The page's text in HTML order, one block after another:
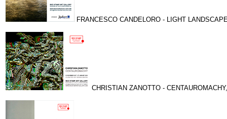
FRANCESCO CANDELORO - LIGHT
CHRISTIAN ZANOTTO -